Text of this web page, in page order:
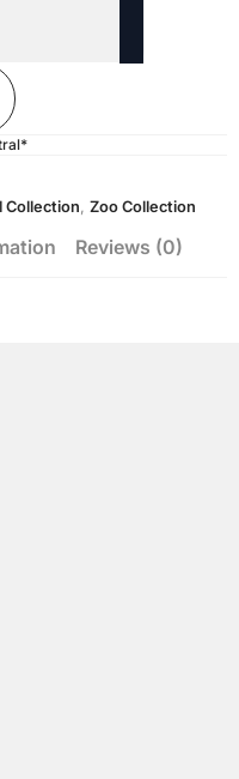
Collection, Zoo Collection
Reviews (0)